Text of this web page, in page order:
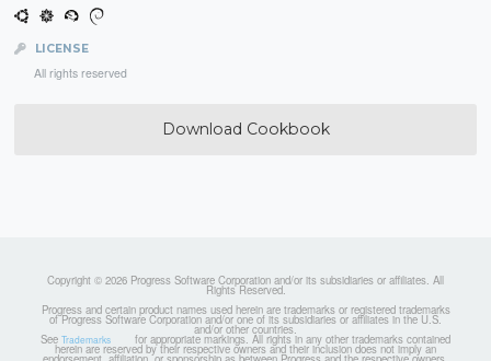
LICENSE
All rights reserved
Download Cookbook
Copyright © 2026 Progress Software Corporation and/or its subsidiaries or affiliates. All
Rights Reserved.
Progress and certain product names used herein are trademarks or registered trademarks
of Progress Software Corporation and/or one of its subsidiaries or affiliates in the U.S.
and/or other countries.
See Trademarks for appropriate markings. All rights in any other trademarks contained
herein are reserved by their respective owners and their inclusion does not imply an